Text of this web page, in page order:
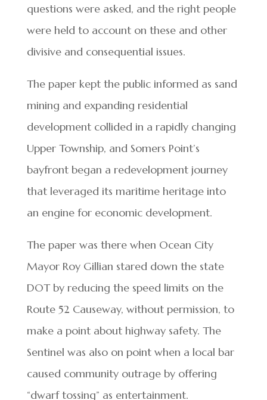
questions were asked, and the right people
were held to account on these and other
divisive and consequential issues.
The paper kept the public informed as sand
mining and expanding residential
development collided in a rapidly changing
Upper Township, and Somers Point’s
bayfront began a redevelopment journey
that leveraged its maritime heritage into
an engine for economic development.
The paper was there when Ocean City
Mayor Roy Gillian stared down the state
DOT by reducing the speed limits on the
Route 52 Causeway, without permission, to
make a point about highway safety. The
Sentinel was also on point when a local bar
caused community outrage by offering
“dwarf tossing” as entertainment.